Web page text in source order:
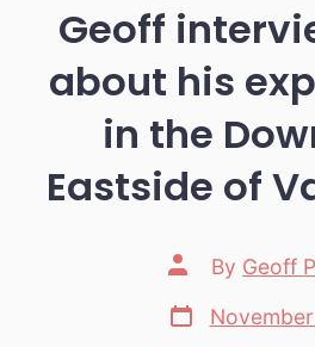
Geoff
about his
in the
Eastside of
Post
author
By Geoff
Post
date